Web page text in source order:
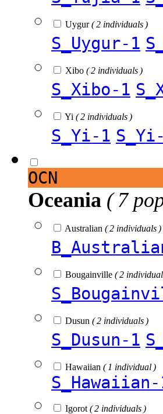
Uygur( 2 individuals )
S_Uygur-1
Xibo ( 2 individuals )
S_Xibo-1
Yi ( 2 individuals )
S_Yi-1
OCN
Oceania ( 7
Australian ( 2 individuals )
Bougainville ( 2
Dusun ( 2 individuals )
S_Dusun-1
Hawaiian ( 1 individual )
S_Hawaiian-
Igorot ( 2 individuals )